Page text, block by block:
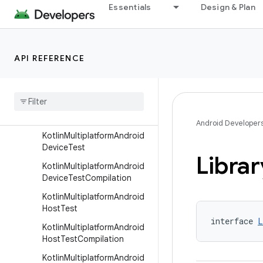
Essentials Design & Plan
API REFERENCE
JniLibsPackaging
KmpOptimization
Kotlin
KotlinMultiplatformAndroid
DeviceTest
KotlinMultiplatformAndroid
DeviceTestCompilation
KotlinMultiplatformAndroid
HostTest
KotlinMultiplatformAndroid
HostTestCompilation
KotlinMultiplatformAndroid
Android
interface